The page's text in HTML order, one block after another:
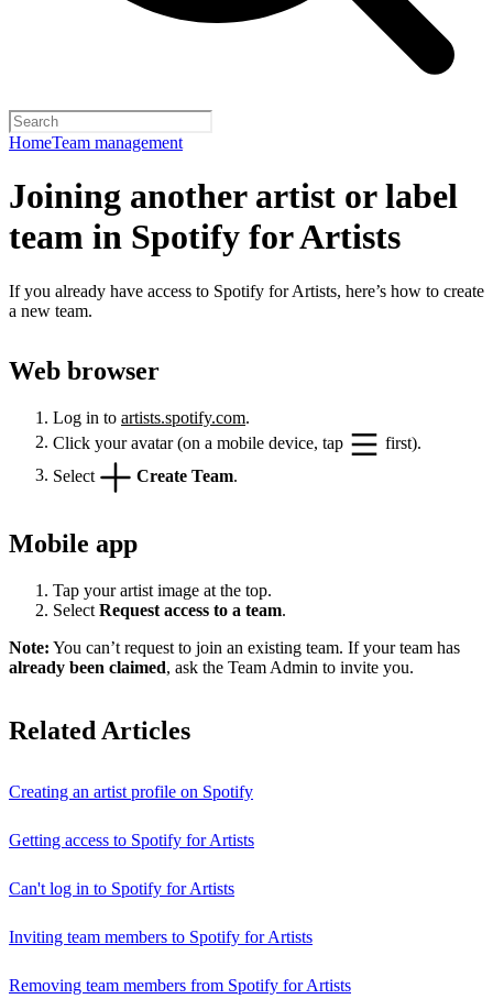
HomeTeam management
Joining another artist or label
team in Spotify for Artists
If you already have access to Spotify for Artists, here’s how to create
a new team.
Web browser
Log in to artists.spotify.com.
Click your avatar (on a mobile device, tap
first).
Select
Create Team
Mobile app
Tap your artist image at the top.
Select Request access to a team.
Note: You can’t request to join an existing team. If your team has
already been claimed, ask the Team Admin to invite you.
Related Articles
Creating an artist profile on Spotify
Getting access to Spotify for Artists
Can't log in to Spotify for Artists
Inviting team members to Spotify for Artists
Removing team members from Spotify for Artists